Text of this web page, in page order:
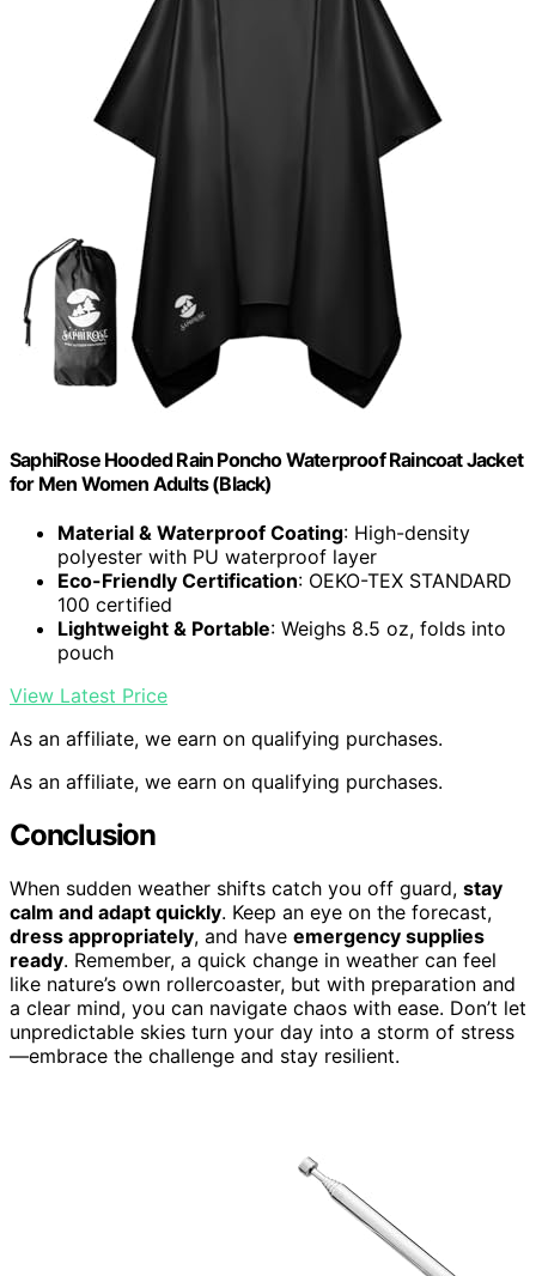
SaphiRose Hooded Rain Poncho Waterproof Raincoat Jacket
for Men Women Adults (Black)
Material & Waterproof Coating: High-density
polyester with PU waterproof layer
Eco-Friendly Certification: OEKO-TEX STANDARD
100 certified
Lightweight & Portable: Weighs 8.5 oz, folds into
pouch
View Latest Price
As an affiliate, we earn on qualifying purchases.
As an affiliate, we earn on qualifying purchases.
Conclusion
When sudden weather shifts catch you off guard, stay
calm and adapt quickly. Keep an eye on the forecast,
dress appropriately, and have emergency supplies
ready. Remember, a quick change in weather can feel
like nature’s own rollercoaster, but with preparation and
a clear mind, you can navigate chaos with ease. Don’t let
unpredictable skies turn your day into a storm of stress
—embrace the challenge and stay resilient.